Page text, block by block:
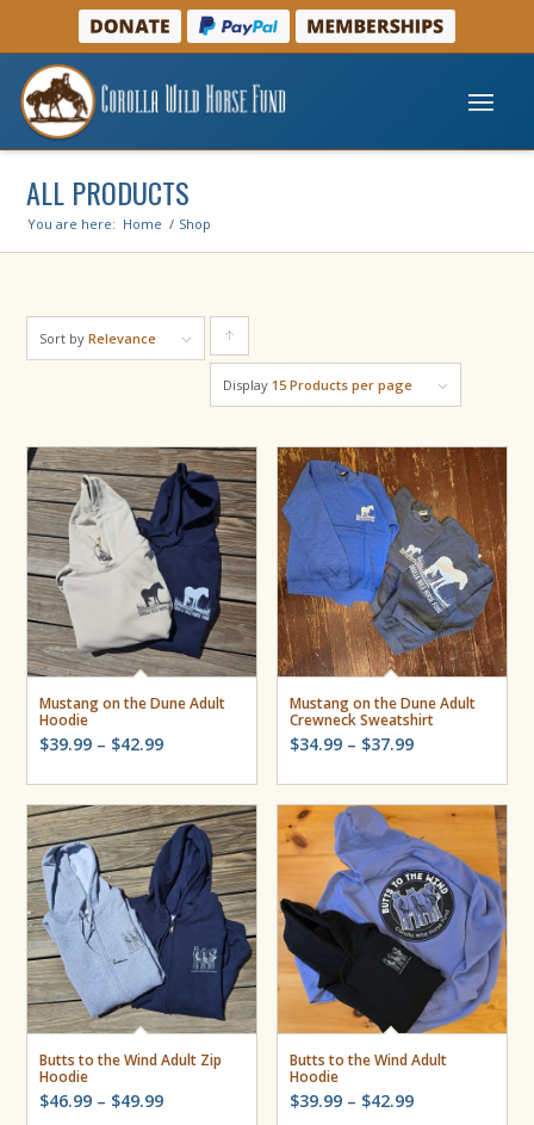
ALL PRODUCTS
You are here: Home / Shop
Sort byRelevance
to
products
ascending
Display 15 Products per page
Mustang on the Dune Adult
Hoodie
$39.99 – $42.99Price
through
$42.99
Mustang on the Dune Adult
Crewneck Sweatshirt
$34.99 – $37.99Price
$37.99
Butts to the Wind Adult Zip
Hoodie
$46.99 – $49.99Price
Butts to the Wind Adult
Hoodie
$39.99 – $42.99Price